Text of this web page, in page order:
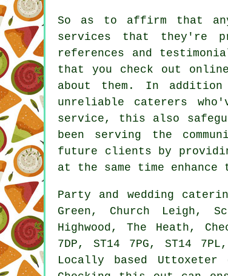
So as to affirm that
services that they're
references and
that you check out
about them. In
unreliable caterers
service, this also
been serving the
future clients by
at the same time
Party and wedding
Green, Church Leigh,
Highwood, The Heath,
7DP, ST14 7PG, ST14
Locally based Uttoxeter